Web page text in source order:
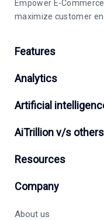
Empower E-
maximize customer
Features
Analytics
Artificial
AiTrillion v/s others
Resources
Company
About us